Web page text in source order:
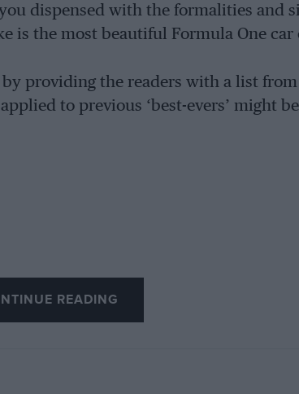
dispensed with the formalities and
is the most beautiful Formula One car
by providing the readers with a list
to previous ‘best-evers’ might be
READING